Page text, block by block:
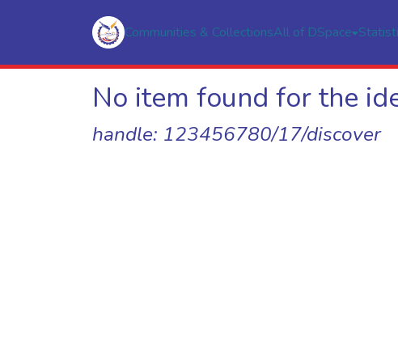
Communities & CollectionsAll of DSpace
No item found for the
handle: 123456780/17/discover